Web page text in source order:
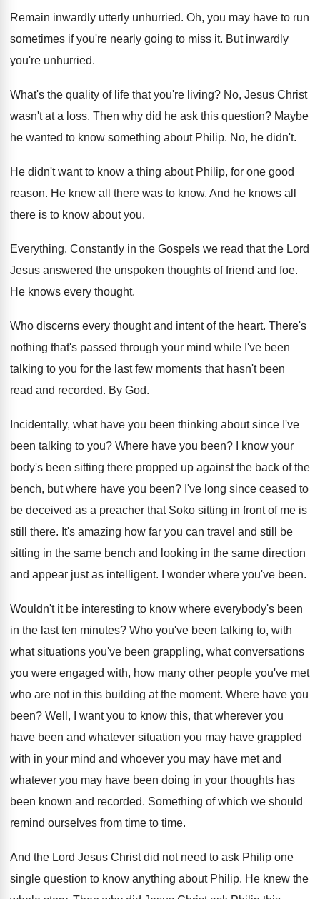
Remain inwardly utterly unhurried. Oh, you may have to run
sometimes if you're nearly going to miss it. But inwardly
you're unhurried.
What's the quality of life that you're living? No, Jesus Christ
wasn't at a loss. Then why did he ask this question? Maybe
he wanted to know something about Philip. No, he didn't.
He didn't want to know a thing about Philip, for one good
reason. He knew all there was to know. And he knows all
there is to know about you.
Everything. Constantly in the Gospels we read that the Lord
Jesus answered the unspoken thoughts of friend and foe.
He knows every thought.
Who discerns every thought and intent of the heart. There's
nothing that's passed through your mind while I've been
talking to you for the last few moments that hasn't been
read and recorded. By God.
Incidentally, what have you been thinking about since I've
been talking to you? Where have you been?
I know your
body's been sitting there propped up against the back of the
bench, but where have you been? I've long since ceased to
be deceived as a preacher that Soko sitting in front of me is
still there. It's amazing how far you can travel and still be
sitting in the same bench and looking in the same direction
and appear just as intelligent. I wonder where you've been.
Wouldn't it be interesting to know where everybody's been
in the last ten minutes? Who you've been talking to, with
what situations you've been grappling, what conversations
you were engaged with, how many other people you've met
who are not in this building at the moment. Where have you
been? Well, I want you to know this, that wherever you
have been and whatever situation you may have grappled
with in your mind and whoever you may have met and
whatever you may have been doing in your thoughts has
been known and recorded. Something of which we should
remind ourselves from time to time.
And the Lord Jesus Christ did not need to ask Philip one
single question to know anything about Philip. He knew the